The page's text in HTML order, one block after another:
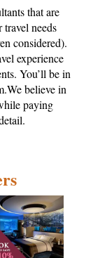
that are
needs
considered).
experience
You’ll be in
believe in
paying